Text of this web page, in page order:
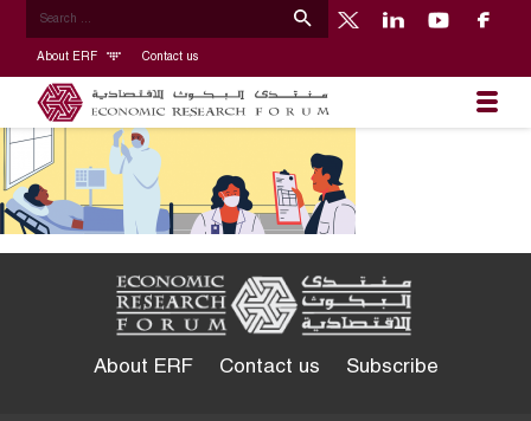
About ERF Contact us
About ERF Contact us Subscribe